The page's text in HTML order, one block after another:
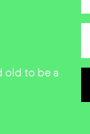
old to be a